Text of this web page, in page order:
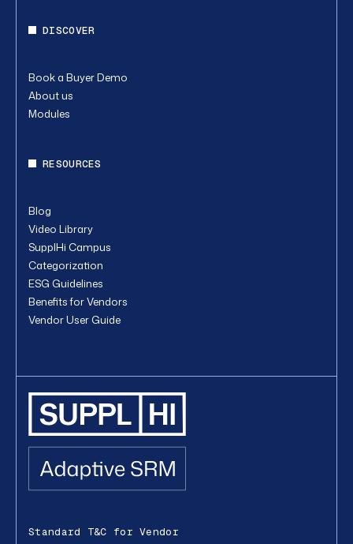
Standard T&C for Vendor
DISCOVER
Book a Buyer Demo
About us
Modules
RESOURCES
Blog
Video Library
SupplHi Campus
Categorization
ESG Guidelines
Benefits for Vendors
Vendor User Guide